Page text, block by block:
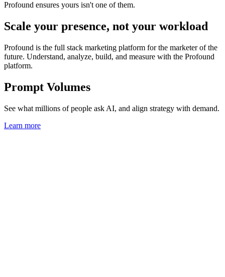
Profound ensures yours isn't one of them.
Scale your presence, not your workload
Profound is the full stack marketing platform for the marketer of the
future. Understand, analyze, build, and measure with the Profound
platform.
Prompt Volumes
See what millions of people ask AI, and align strategy with demand.
Learn more